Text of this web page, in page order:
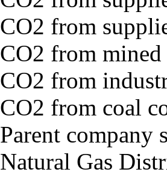
CO2 from
CO2 from
CO2 from
CO2 from coal
Parent company
Natural Gas